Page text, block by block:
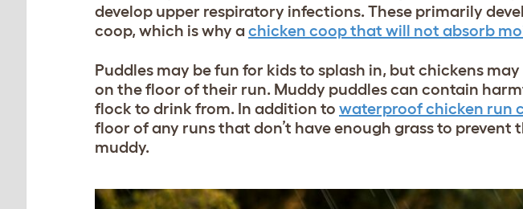
develop upper respiratory infections. These primarily
coop, which is why a chicken coop that will not absorb
Puddles may be fun for kids to splash in, but chickens
on the floor of their run. Muddy puddles can contain
flock to drink from. In addition to waterproof chicken run
floor of any runs that don’t have enough grass to prevent
muddy.